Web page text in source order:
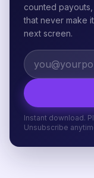
counted
that never make
next screen.
Instant download.
Unsubscribe